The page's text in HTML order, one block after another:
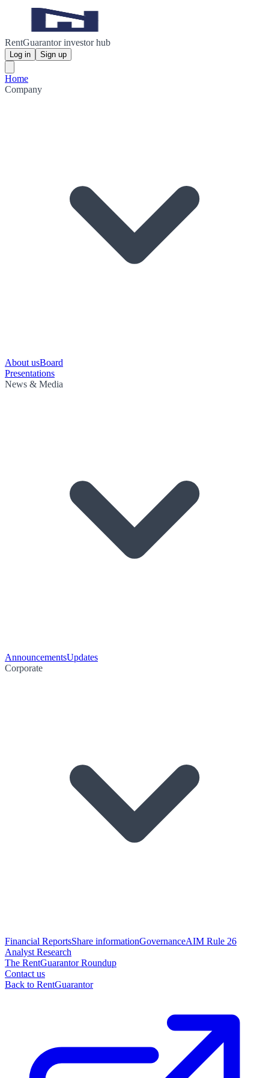
RentGuarantor investor hub
Log in Sign up
Home
Company
About usBoard
Presentations
News & Media
AnnouncementsUpdates
Corporate
Financial ReportsShare informationGovernanceAIM Rule 26
Analyst Research
The RentGuarantor Roundup
Contact us
Back to RentGuarantor